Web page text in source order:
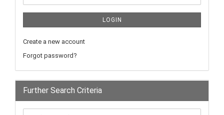
LOGIN
Create a new account
Forgot password?
Further Search Criteria